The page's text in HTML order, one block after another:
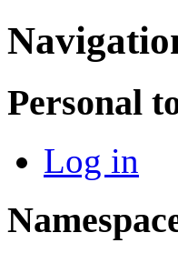
Personal
Log in